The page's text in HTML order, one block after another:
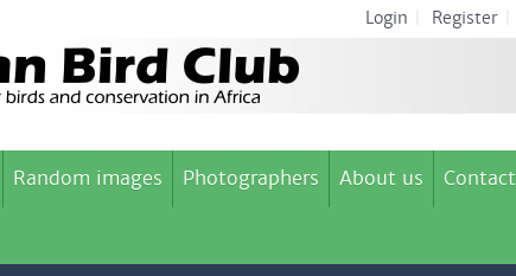
Login Register
Random images Photographers About us Contact